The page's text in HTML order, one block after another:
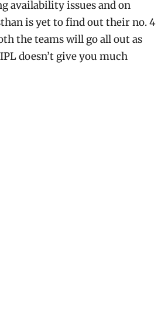
availability issues and on
is yet to find out their no. 4
the teams will go all out as
doesn’t give you much